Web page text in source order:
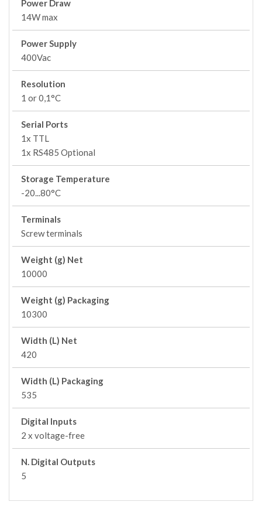
Power Draw
14W max
Power Supply
400Vac
Resolution
1 or 0,1°C
Serial Ports
1x TTL
1x RS485 Optional
Storage Temperature
-20...80°C
Terminals
Screw terminals
Weight (g) Net
10000
Weight (g) Packaging
10300
Width (L) Net
420
Width (L) Packaging
535
Digital Inputs
2 x voltage-free
N. Digital Outputs
5